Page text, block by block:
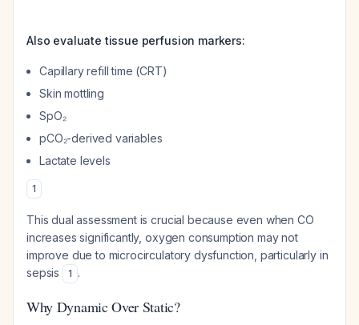
Also evaluate tissue perfusion markers:
Capillary refill time (CRT)
Skin mottling
SpO₂
pCO₂-derived variables
Lactate levels
1
This dual assessment is crucial because even when CO
increases significantly, oxygen consumption may not
improve due to microcirculatory dysfunction, particularly in
sepsis
1 .
Why Dynamic Over Static?